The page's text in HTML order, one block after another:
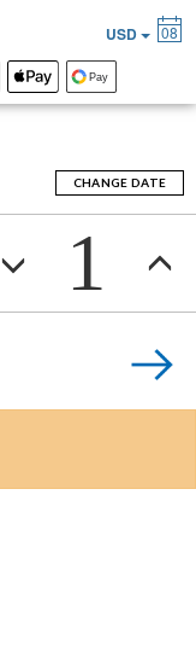
CHANGE DATE
1
USD 08